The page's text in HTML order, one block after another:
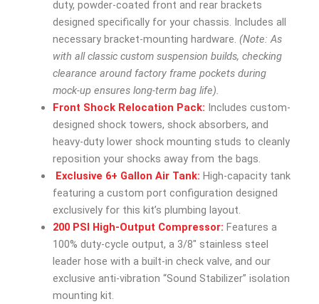
duty, powder-coated front and rear brackets
designed specifically for your chassis. Includes all
necessary bracket-mounting hardware. (Note: As
with all classic custom suspension builds, checking
clearance around factory frame pockets during
mock-up ensures long-term bag life).
Front Shock Relocation Pack: Includes custom-
designed shock towers, shock absorbers, and
heavy-duty lower shock mounting studs to cleanly
reposition your shocks away from the bags.
Exclusive 6+ Gallon Air Tank: High-capacity tank
featuring a custom port configuration designed
exclusively for this kit’s plumbing layout.
200 PSI High-Output Compressor: Features a
100% duty-cycle output, a 3/8″ stainless steel
leader hose with a built-in check valve, and our
exclusive anti-vibration “Sound Stabilizer” isolation
mounting kit.